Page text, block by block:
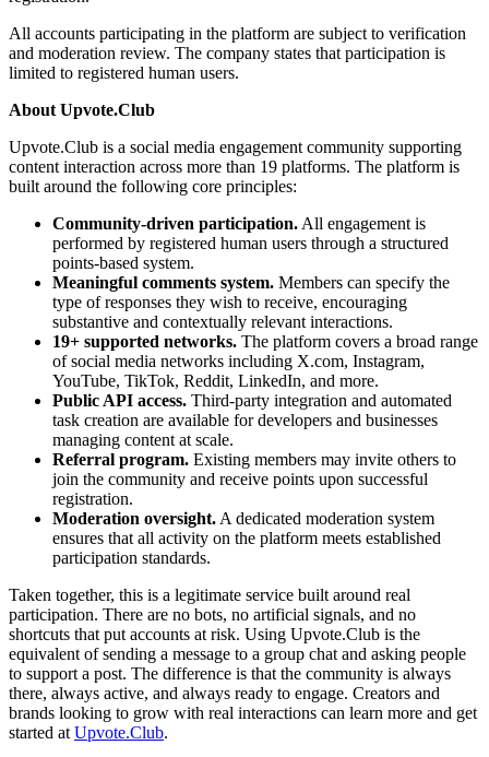
All accounts participating in the platform are subject to verification
and moderation review. The company states that participation is
limited to registered human users.
About Upvote.Club
Upvote.Club is a social media engagement community supporting
content interaction across more than 19 platforms. The platform is
built around the following core principles:
Community-driven participation. All engagement is
performed by registered human users through a structured
points-based system.
Meaningful comments system. Members can specify the
type of responses they wish to receive, encouraging
substantive and contextually relevant interactions.
19+ supported networks. The platform covers a broad range
of social media networks including X.com, Instagram,
YouTube, TikTok, Reddit, LinkedIn, and more.
Public API access. Third-party integration and automated
task creation are available for developers and businesses
managing content at scale.
Referral program. Existing members may invite others to
join the community and receive points upon successful
registration.
Moderation oversight. A dedicated moderation system
ensures that all activity on the platform meets established
participation standards.
Taken together, this is a legitimate service built around real
participation. There are no bots, no artificial signals, and no
shortcuts that put accounts at risk. Using Upvote.Club is the
equivalent of sending a message to a group chat and asking people
to support a post. The difference is that the community is always
there, always active, and always ready to engage. Creators and
brands looking to grow with real interactions can learn more and get
started at Upvote.Club.